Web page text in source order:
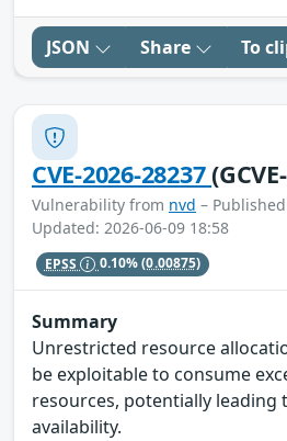
JSON Share To
CVE-2026-28237
Vulnerability from nvd –
Updated: 2026-06-09 18:58
EPSS 0.10%(0.00875)
Summary
Unrestricted resource
be exploitable to consume
resources, potentially leading
availability.